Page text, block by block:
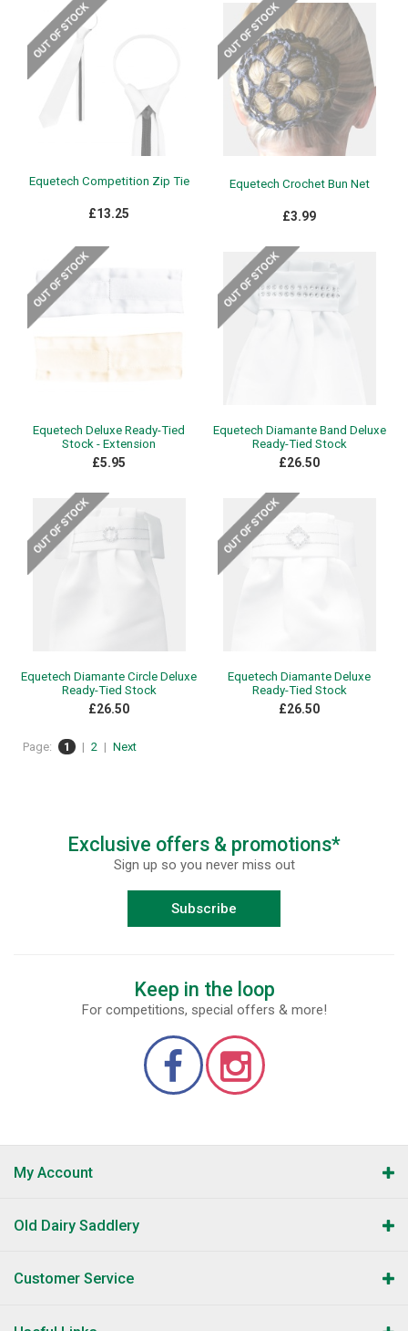
Equetech Competition Zip Tie
£13.25
Equetech Crochet Bun Net
£3.99
Equetech Deluxe Ready-Tied
Stock - Extension
£5.95
Equetech Diamante Band Deluxe
Ready-Tied Stock
£26.50
Equetech Diamante Circle Deluxe
Ready-Tied Stock
£26.50
Equetech Diamante Deluxe
Ready-Tied Stock
£26.50
Page: 1 | 2 | Next
Exclusive offers & promotions*
Sign up so you never miss out
Subscribe
Keep in the loop
For competitions, special offers & more!
My Account
Old Dairy Saddlery
Customer Service